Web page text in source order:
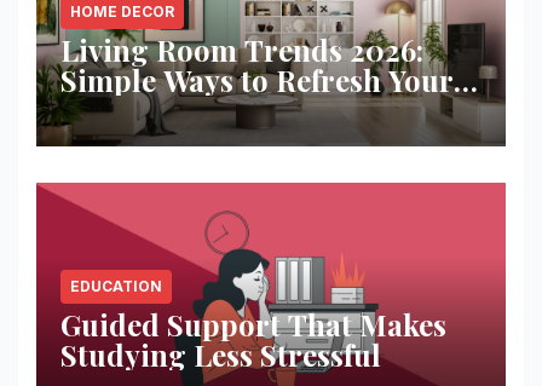
HOME DECOR
Living Room Trends 2026:
Simple Ways to Refresh Your
Space
EDUCATION
Guided Support That Makes
Studying Less Stressful